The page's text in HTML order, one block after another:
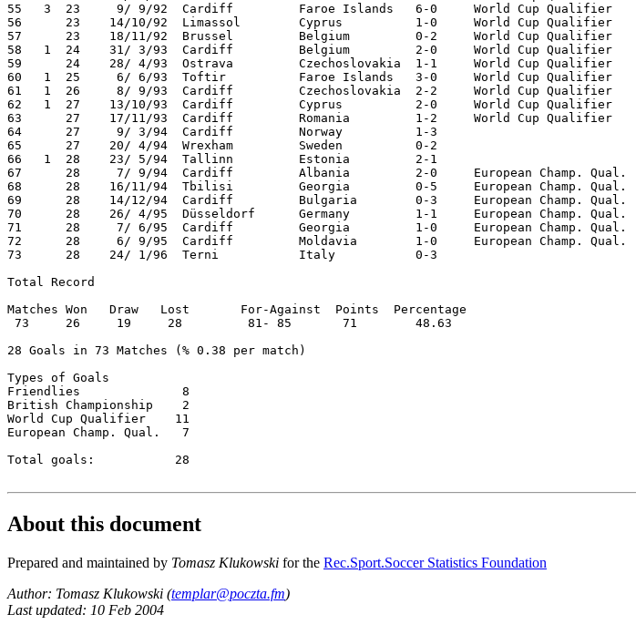
55   3  23     9/ 9/92  Cardiff         Faroe Islands   6-0     World Cup Qualifier
56      23    14/10/92  Limassol        Cyprus          1-0     World Cup Qualifier
57      23    18/11/92  Brussel         Belgium         0-2     World Cup Qualifier
58   1  24    31/ 3/93  Cardiff         Belgium         2-0     World Cup Qualifier
59      24    28/ 4/93  Ostrava         Czechoslovakia  1-1     World Cup Qualifier
60   1  25     6/ 6/93  Toftir          Faroe Islands   3-0     World Cup Qualifier
61   1  26     8/ 9/93  Cardiff         Czechoslovakia  2-2     World Cup Qualifier
62   1  27    13/10/93  Cardiff         Cyprus          2-0     World Cup Qualifier
63      27    17/11/93  Cardiff         Romania         1-2     World Cup Qualifier
64      27     9/ 3/94  Cardiff         Norway          1-3
65      27    20/ 4/94  Wrexham         Sweden          0-2
66   1  28    23/ 5/94  Tallinn         Estonia         2-1
67      28     7/ 9/94  Cardiff         Albania         2-0     European Champ. Qual.
68      28    16/11/94  Tbilisi         Georgia         0-5     European Champ. Qual.
69      28    14/12/94  Cardiff         Bulgaria        0-3     European Champ. Qual.
70      28    26/ 4/95  Düsseldorf      Germany         1-1     European Champ. Qual.
71      28     7/ 6/95  Cardiff         Georgia         1-0     European Champ. Qual.
72      28     6/ 9/95  Cardiff         Moldavia        1-0     European Champ. Qual.
73      28    24/ 1/96  Terni           Italy           0-3
Total Record
Matches Won   Draw   Lost       For-Against  Points  Percentage
73     26     19     28         81- 85       71        48.63
28 Goals in 73 Matches (% 0.38 per match)
Types of Goals
Friendlies              8
British Championship    2
World Cup Qualifier    11
European Champ. Qual.   7
Total goals:           28
About this document
Prepared and maintained by Tomasz Klukowski for the Rec.Sport.Soccer Statistics Foundation
Author: Tomasz Klukowski (templar@poczta.fm)
Last updated: 10 Feb 2004